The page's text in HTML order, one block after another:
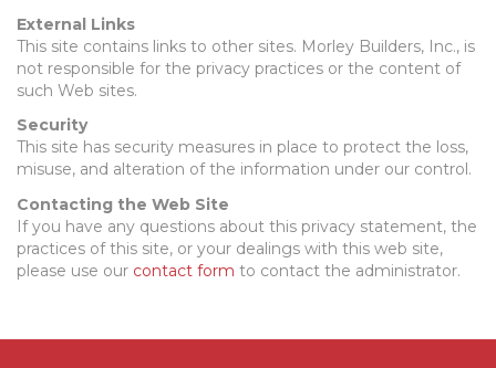
External Links
This site contains links to other sites. Morley Builders, Inc., is
not responsible for the privacy practices or the content of
such Web sites.
Security
This site has security measures in place to protect the loss,
misuse, and alteration of the information under our control.
Contacting the Web Site
If you have any questions about this privacy statement, the
practices of this site, or your dealings with this web site,
please use our contact form to contact the administrator.